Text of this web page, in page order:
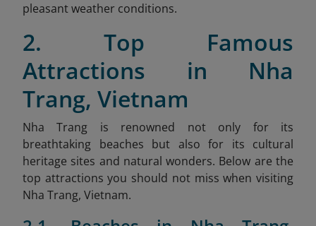
pleasant weather conditions.
2. Top Famous
Attractions in Nha
Trang, Vietnam
Nha Trang is renowned not only for its
breathtaking beaches but also for its cultural
heritage sites and natural wonders. Below are the
top attractions you should not miss when visiting
Nha Trang, Vietnam.